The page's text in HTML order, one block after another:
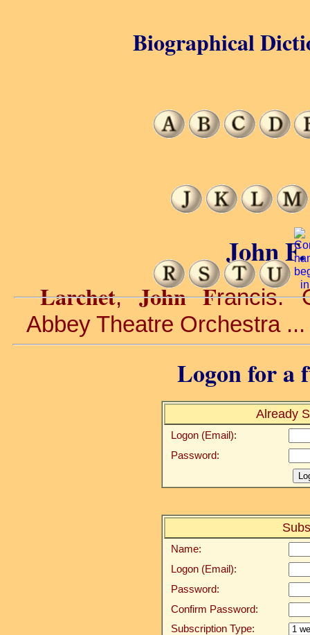
John
Larchet,John Francis.
Abbey Theatre Orchestra
Logon for a
Already
Logon (Email):
Password:
Name:
Logon (Email):
Password:
Confirm Password:
Subscription Type:
Biographical